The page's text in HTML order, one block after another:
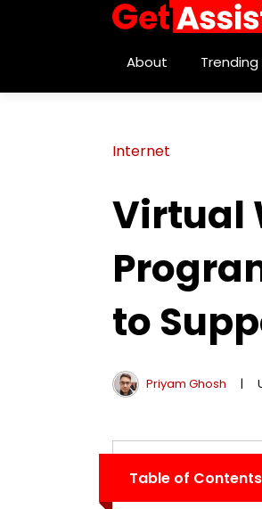
About
Internet
Virtual
to
Priyam Ghosh |
Table of Contents